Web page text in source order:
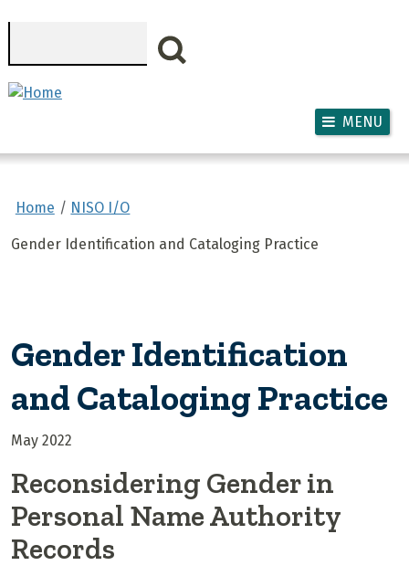
MENU
Home NISO I/O
Gender Identification and Cataloging Practice
Gender Identification
and Cataloging Practice
May 2022
Reconsidering Gender in
Personal Name Authority
Records